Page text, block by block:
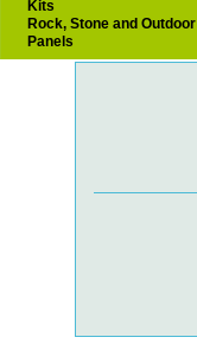
Kits
Rock, Stone and Outdoor
Panels